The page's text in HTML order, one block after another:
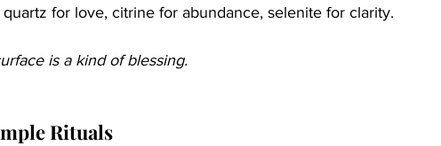
for love, citrine for abundance, selenite for clarity.
is a kind of blessing.
Rituals